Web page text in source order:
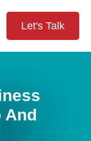
Let's Talk
And